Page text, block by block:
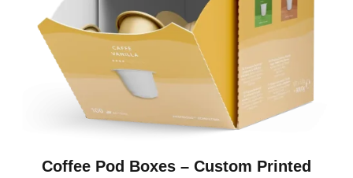
Coffee Pod Boxes – Custom Printed